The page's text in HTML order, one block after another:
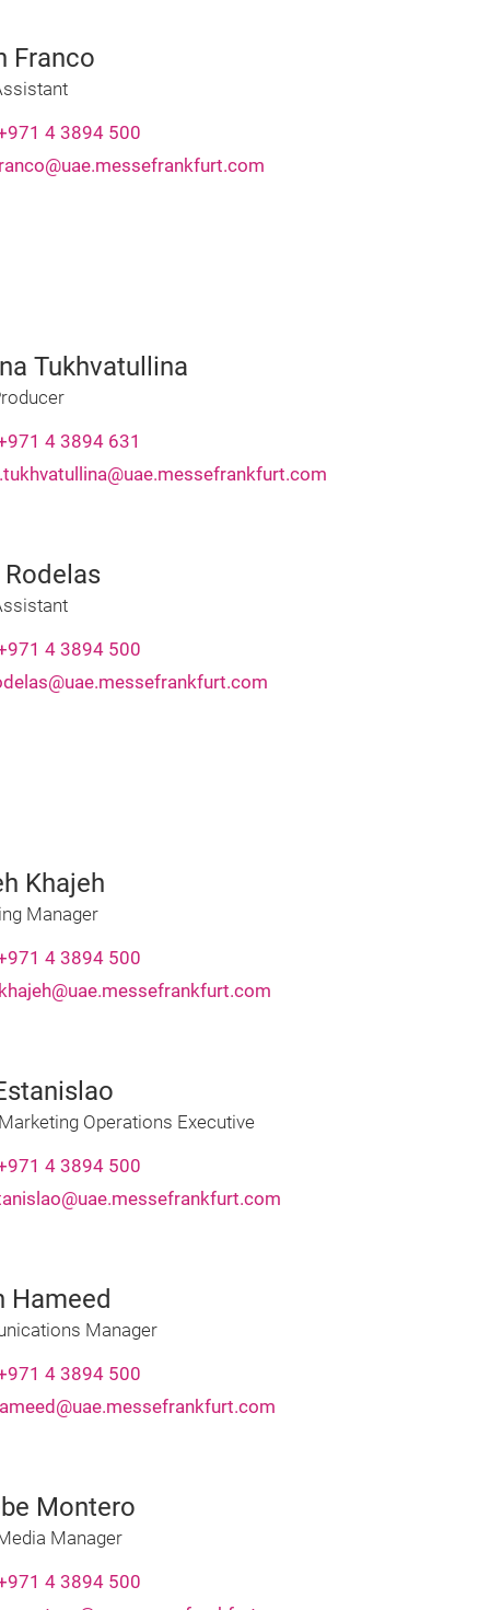
Franco
4 3894 500
Tukhvatullina
4 3894 631
Rodelas
4 3894 500
Khajeh
Manager
4 3894 500
Operations Executive
4 3894 500
Hameed
Manager
4 3894 500
Montero
Manager
4 3894 500